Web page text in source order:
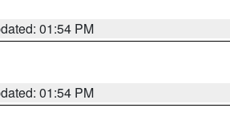
01:54 PM
01:54 PM